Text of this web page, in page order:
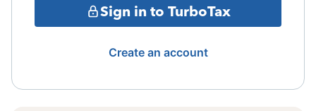
Sign in to TurboTax
Create an account